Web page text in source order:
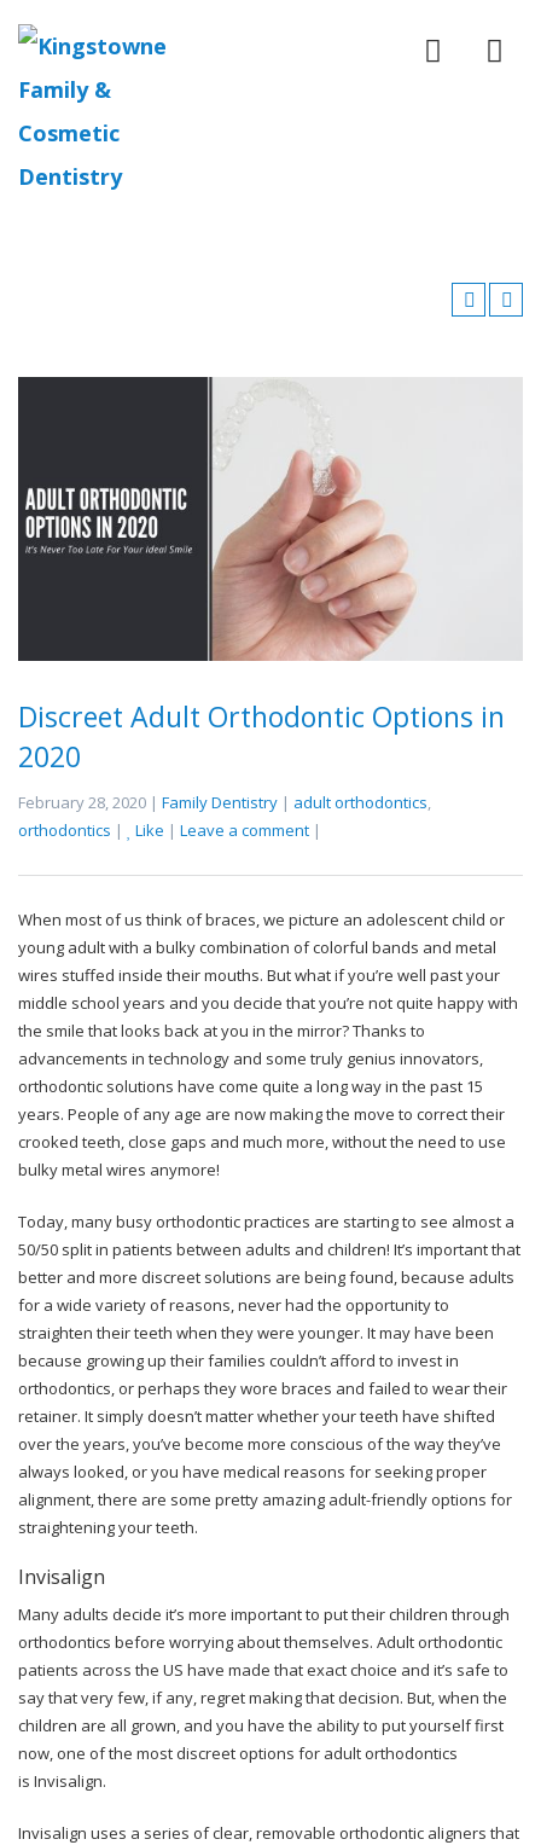
Discreet Adult Orthodontic Options in
2020
February 28, 2020 | Family Dentistry | adult orthodontics,
orthodontics | Like | Leave a comment |
When most of us think of braces, we picture an adolescent child or
young adult with a bulky combination of colorful bands and metal
wires stuffed inside their mouths. But what if you’re well past your
middle school years and you decide that you’re not quite happy with
the smile that looks back at you in the mirror? Thanks to
advancements in technology and some truly genius innovators,
orthodontic solutions have come quite a long way in the past 15
years. People of any age are now making the move to correct their
crooked teeth, close gaps and much more, without the need to use
bulky metal wires anymore!
Today, many busy orthodontic practices are starting to see almost a
50/50 split in patients between adults and children! It’s important that
better and more discreet solutions are being found, because adults
for a wide variety of reasons, never had the opportunity to
straighten their teeth when they were younger. It may have been
because growing up their families couldn’t afford to invest in
orthodontics, or perhaps they wore braces and failed to wear their
retainer. It simply doesn’t matter whether your teeth have shifted
over the years, you’ve become more conscious of the way they’ve
always looked, or you have medical reasons for seeking proper
alignment, there are some pretty amazing adult-friendly options for
straightening your teeth.
Invisalign
Many adults decide it’s more important to put their children through
orthodontics before worrying about themselves. Adult orthodontic
patients across the US have made that exact choice and it’s safe to
say that very few, if any, regret making that decision. But, when the
children are all grown, and you have the ability to put yourself first
now, one of the most discreet options for adult orthodontics
is Invisalign.
Invisalign uses a series of clear, removable orthodontic aligners that